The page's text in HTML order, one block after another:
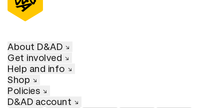
About D&AD
Get involved
Help and info
Shop
Policies
D&AD account